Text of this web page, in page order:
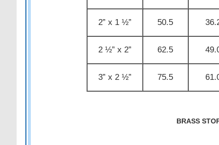
2” x 1 ½” 50.5
2 ½” x 2” 62.5
3” x 2 ½” 75.5
BRASS